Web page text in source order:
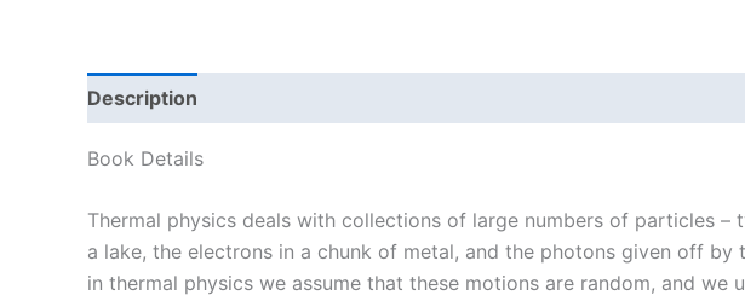
Description
Book Details
Thermal physics deals with collections of large numbers of particles
a lake, the electrons in a chunk of metal, and the photons given off
in thermal physics we assume that these motions are random, and